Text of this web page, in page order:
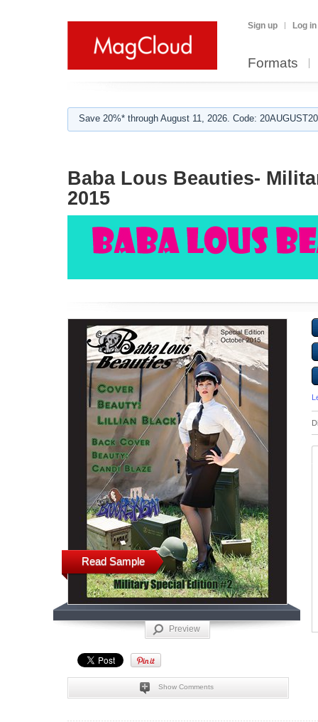
Sign up Log in
Formats
Save 20%* through August 11, 2026. Code:
Baba Lous Beauties-
2015
Read Sample
Preview
Show Comments